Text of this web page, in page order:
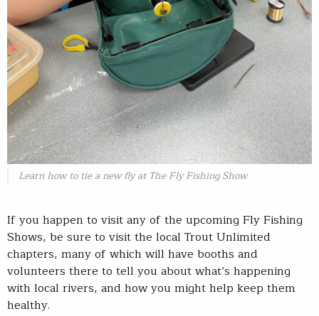
Learn how to tie a new fly at The Fly Fishing Show
If you happen to visit any of the upcoming Fly Fishing
Shows, be sure to visit the local Trout Unlimited
chapters, many of which will have booths and
volunteers there to tell you about what’s happening
with local rivers, and how you might help keep them
healthy.